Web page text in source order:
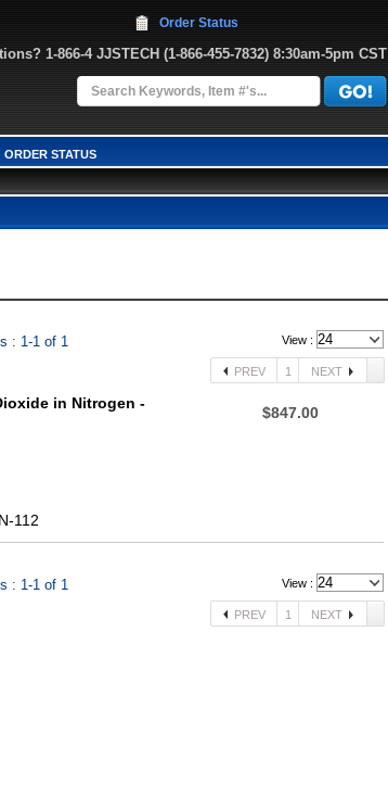
1-866-4 JJSTECH (1-866-455-7832) 8:30am-5pm CST
Order Status
ORDER STATUS
: 1-1 of 1 View :
PREV 1 NEXT
in Nitrogen -
112
$847.00
: 1-1 of 1 View :
PREV 1 NEXT